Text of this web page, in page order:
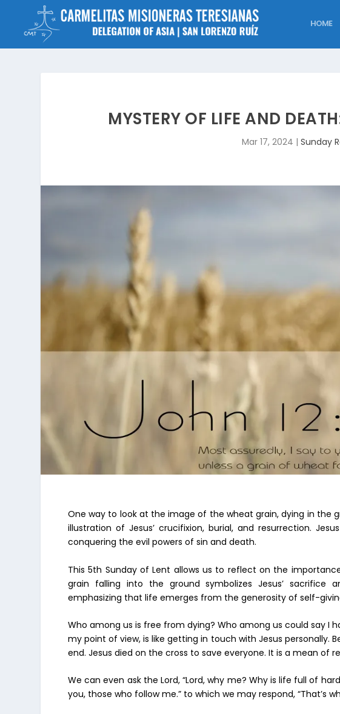
HOME
MYSTERY OF LIFE AND
Mar 17, 2024 |Sunday
One way to look at the image of the wheat grain, dying in the
illustration of Jesus’ crucifixion, burial, and resurrection.
conquering the evil powers of sin and death.
This 5th Sunday of Lent allows us to reflect on the
grain falling into the ground symbolizes Jesus’ sacrifice
emphasizing that life emerges from the generosity of self-
Who among us is free from dying? Who among us could say I
my point of view, is like getting in touch with Jesus personally.
end. Jesus died on the cross to save everyone. It is a mean of
We can even ask the Lord, “Lord, why me? Why is life full of
you, those who follow me.” to which we may respond, “That’s